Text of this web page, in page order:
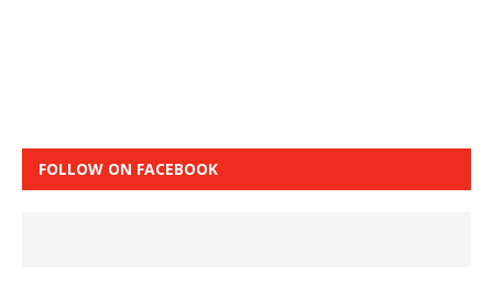
FOLLOW ON FACEBOOK